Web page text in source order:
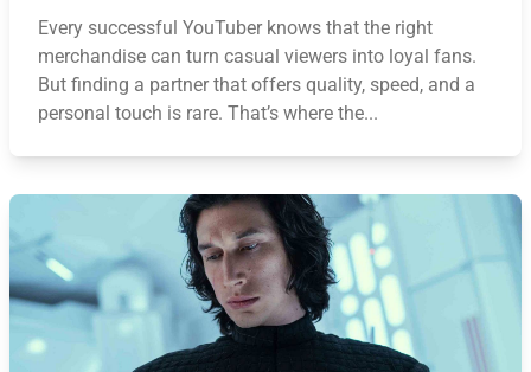
Every successful YouTuber knows that the right
merchandise can turn casual viewers into loyal fans.
But finding a partner that offers quality, speed, and a
personal touch is rare. That’s where the...